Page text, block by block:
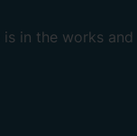
in the works